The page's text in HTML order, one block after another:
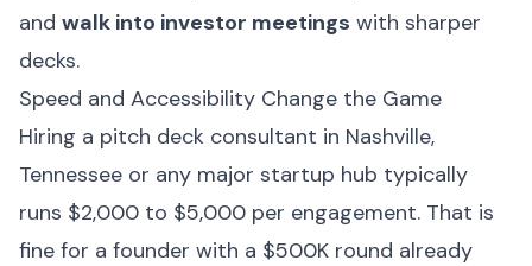
and walk into investor meetings with sharper
decks.
Speed and Accessibility Change the Game
Hiring a pitch deck consultant in Nashville,
Tennessee or any major startup hub typically
runs $2,000 to $5,000 per engagement. That is
fine for a founder with a $500K round already